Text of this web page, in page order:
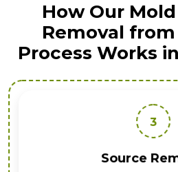
How Our
Removal
Process Works
3
Source